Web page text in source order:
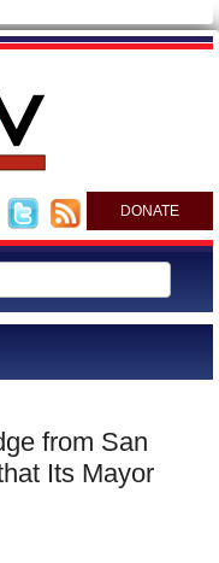
DONATE
from San
Its Mayor